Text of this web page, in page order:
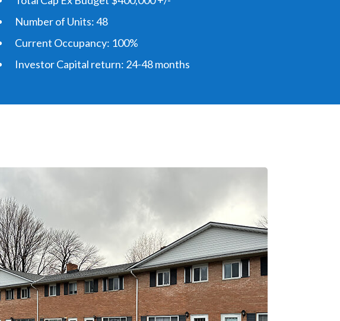
Number of Units: 48
Current Occupancy: 100%
Investor Capital return: 24-48 months